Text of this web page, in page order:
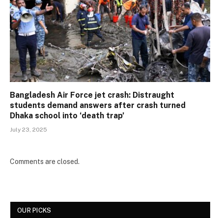
Bangladesh Air Force jet crash: Distraught
students demand answers after crash turned
Dhaka school into ‘death trap’
July 23, 2025
Comments are closed.
OUR PICKS